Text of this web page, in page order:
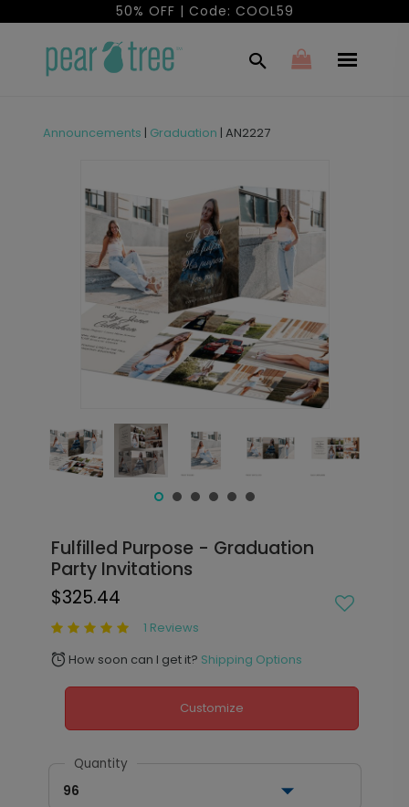
50% OFF | Code: COOL59
Announcements | Graduation | AN2227
Fulfilled Purpose - Graduation
Party Invitations
$325.44
1 Reviews
alarm How soon can I get it? Shipping Options
Customize
Quantity
96